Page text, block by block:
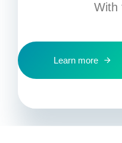
With
Learn more